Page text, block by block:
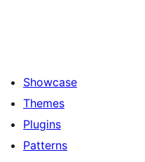
Showcase
Themes
Plugins
Patterns